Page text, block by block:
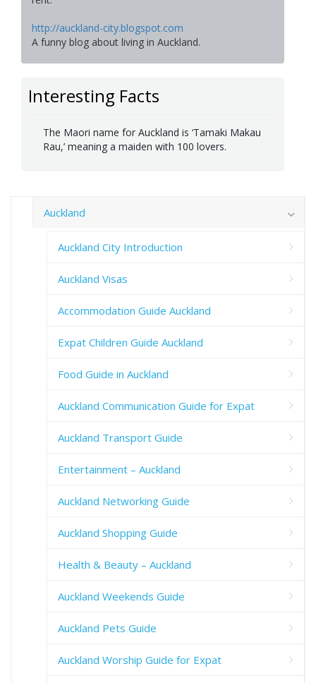
http://auckland-city.blogspot.com
A funny blog about living in Auckland.
Interesting Facts
The Maori name for Auckland is ‘Tamaki Makau
Rau,’ meaning a maiden with 100 lovers.
Auckland
Auckland City Introduction
Auckland Visas
Accommodation Guide Auckland
Expat Children Guide Auckland
Food Guide in Auckland
Auckland Communication Guide for Expat
Auckland Transport Guide
Entertainment – Auckland
Auckland Networking Guide
Auckland Shopping Guide
Health & Beauty – Auckland
Auckland Weekends Guide
Auckland Pets Guide
Auckland Worship Guide for Expat